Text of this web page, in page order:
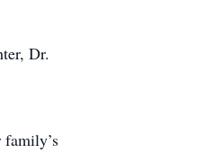
Dr.
family’s